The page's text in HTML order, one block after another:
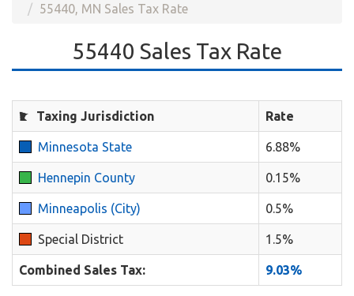
55440, MN Sales Tax Rate
55440 Sales Tax Rate
Taxing Jurisdiction Rate
Minnesota State 6.88%
Hennepin County 0.15%
Minneapolis (City) 0.5%
Special District 1.5%
Combined Sales Tax: 9.03%